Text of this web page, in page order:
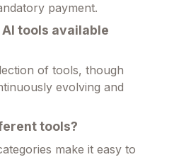
payment.
tools available
of tools, though
evolving and
tools?
make it easy to